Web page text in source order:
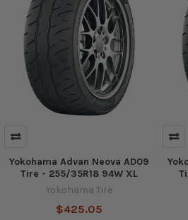
Yokohama Advan Neova AD09
Tire - 255/35R18 94W XL
Yokohama Tire
$425.05